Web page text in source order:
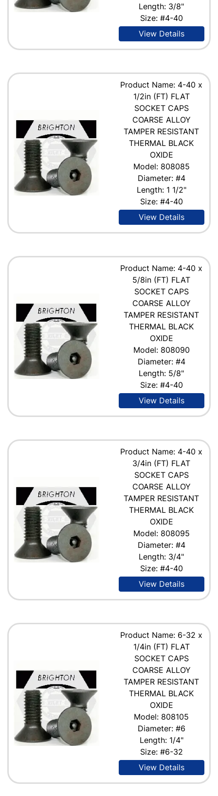
Length: 3/8"
Size: #4-40
View Details
Product Name: 4-40 x
1/2in (FT) FLAT
SOCKET CAPS
COARSE ALLOY
TAMPER RESISTANT
THERMAL BLACK
OXIDE
Model: 808085
Diameter: #4
Length: 1 1/2"
Size: #4-40
View Details
Product Name: 4-40 x
5/8in (FT) FLAT
SOCKET CAPS
COARSE ALLOY
TAMPER RESISTANT
THERMAL BLACK
OXIDE
Model: 808090
Diameter: #4
Length: 5/8"
Size: #4-40
View Details
Product Name: 4-40 x
3/4in (FT) FLAT
SOCKET CAPS
COARSE ALLOY
TAMPER RESISTANT
THERMAL BLACK
OXIDE
Model: 808095
Diameter: #4
Length: 3/4"
Size: #4-40
View Details
Product Name: 6-32 x
1/4in (FT) FLAT
SOCKET CAPS
COARSE ALLOY
TAMPER RESISTANT
THERMAL BLACK
OXIDE
Model: 808105
Diameter: #6
Length: 1/4"
Size: #6-32
View Details